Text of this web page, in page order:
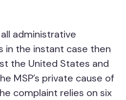
administrative
in the instant case then
the United States and
MSP’s private cause of
complaint relies on six